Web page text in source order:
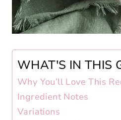
WHAT'S IN THIS
Why You’ll Love This
Ingredient Notes
Variations